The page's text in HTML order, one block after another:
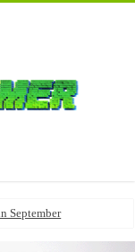
September